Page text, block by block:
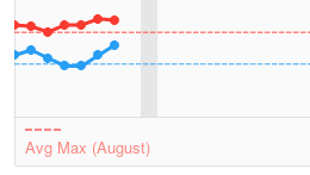
Avg Max (August)